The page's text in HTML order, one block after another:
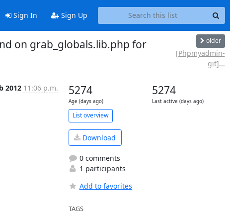
Sign In Sign Up
on grab_globals.lib.php for
older
[Phpmyadmin-
git]...
2012 11:06 p.m. 5274
Age (days ago)
5274
Last active (days ago)
List overview
Download
0 comments
1 participants
Add to favorites
TAGS